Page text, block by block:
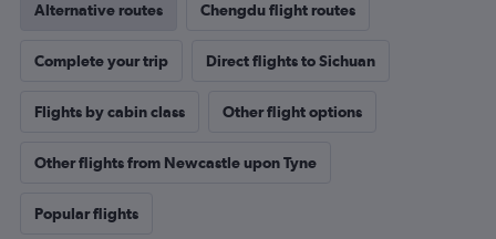
Alternative routes Chengdu flight routes
Complete your trip Direct flights to Sichuan
Flights by cabin class Other flight options
Other flights from Newcastle upon Tyne
Popular flights